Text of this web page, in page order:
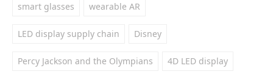
smart glasses wearable AR
LED display supply chain Disney
Percy Jackson and the Olympians 4D LED display